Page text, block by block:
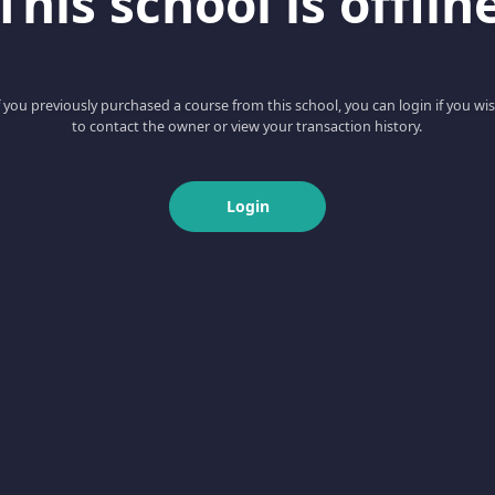
you previously purchased a course from this school, you can login if you
to contact the owner or view your transaction history.
Login